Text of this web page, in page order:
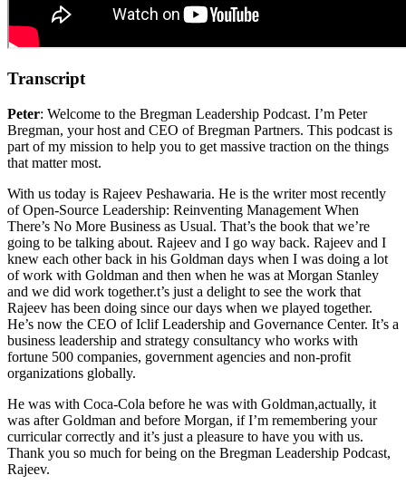
Transcript
Peter: Welcome to the Bregman Leadership Podcast. I’m Peter
Bregman, your host and CEO of Bregman Partners. This podcast is
part of my mission to help you to get massive traction on the things
that matter most.
With us today is Rajeev Peshawaria. He is the writer most recently
of Open-Source Leadership: Reinventing Management When
There’s No More Business as Usual. That’s the book that we’re
going to be talking about. Rajeev and I go way back. Rajeev and I
knew each other back in his Goldman days when I was doing a lot
of work with Goldman and then when he was at Morgan Stanley
and we did work together.t’s just a delight to see the work that
Rajeev has been doing since our days when we played together.
He’s now the CEO of Iclif Leadership and Governance Center. It’s a
business leadership and strategy consultancy who works with
fortune 500 companies, government agencies and non-profit
organizations globally.
He was with Coca-Cola before he was with Goldman,actually, it
was after Goldman and before Morgan, if I’m remembering your
curricular correctly and it’s just a pleasure to have you with us.
Thank you so much for being on the Bregman Leadership Podcast,
Rajeev.